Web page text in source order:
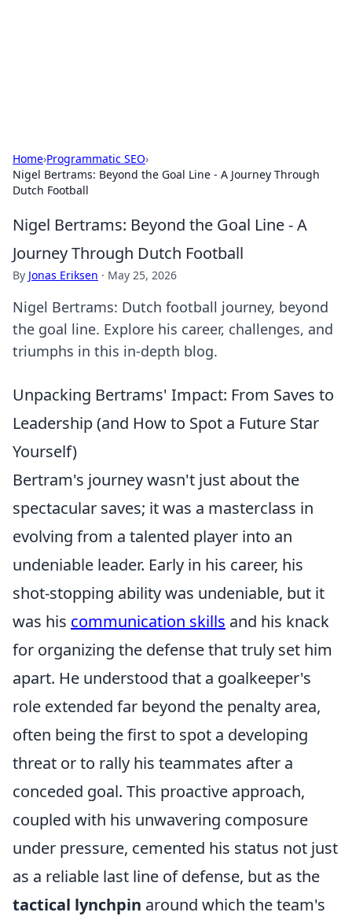
Home›Programmatic SEO›
Nigel Bertrams: Beyond the Goal Line - A Journey Through
Dutch Football
Nigel Bertrams: Beyond the Goal Line - A
Journey Through Dutch Football
By Jonas Eriksen · May 25, 2026
Nigel Bertrams: Dutch football journey, beyond
the goal line. Explore his career, challenges, and
triumphs in this in-depth blog.
Unpacking Bertrams' Impact: From Saves to
Leadership (and How to Spot a Future Star
Yourself)
Bertram's journey wasn't just about the
spectacular saves; it was a masterclass in
evolving from a talented player into an
undeniable leader. Early in his career, his
shot-stopping ability was undeniable, but it
was his communication skills and his knack
for organizing the defense that truly set him
apart. He understood that a goalkeeper's
role extended far beyond the penalty area,
often being the first to spot a developing
threat or to rally his teammates after a
conceded goal. This proactive approach,
coupled with his unwavering composure
under pressure, cemented his status not just
as a reliable last line of defense, but as the
tactical lynchpin around which the team's